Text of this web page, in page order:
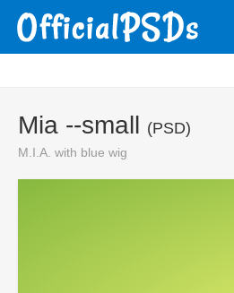
Mia --small (PSD)
M.I.A. with blue wig